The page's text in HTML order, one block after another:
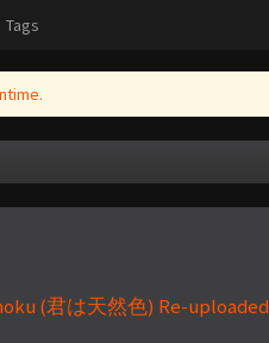
Tags
(君は天然色) Re-uploaded